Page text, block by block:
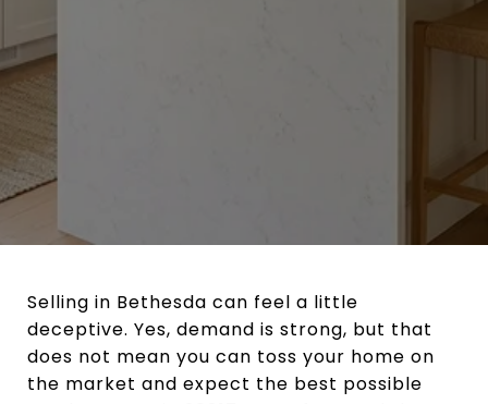
Selling in Bethesda can feel a little
deceptive. Yes, demand is strong, but that
does not mean you can toss your home on
the market and expect the best possible